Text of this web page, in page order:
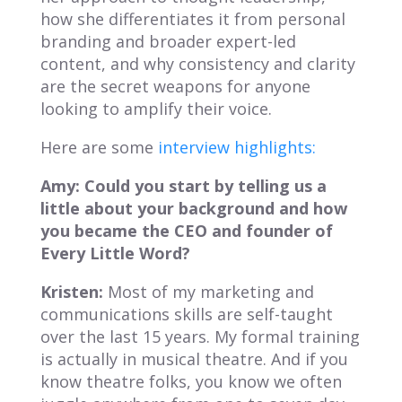
how she differentiates it from personal
branding and broader expert-led
content, and why consistency and clarity
are the secret weapons for anyone
looking to amplify their voice.
Here are some interview highlights:
Amy: Could you start by telling us a
little about your background and how
you became the CEO and founder of
Every Little Word?
Kristen: Most of my marketing and
communications skills are self-taught
over the last 15 years. My formal training
is actually in musical theatre. And if you
know theatre folks, you know we often